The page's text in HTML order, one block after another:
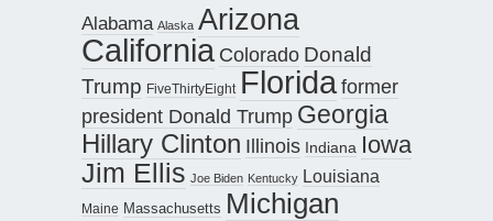
Alabama Alaska Arizona
California Colorado Donald
Trump FiveThirtyEight Floridaformer
president Donald Trump Georgia
Hillary Clinton Illinois Indiana Iowa
Jim Ellis Joe Biden Kentucky Louisiana
Maine Massachusetts Michigan